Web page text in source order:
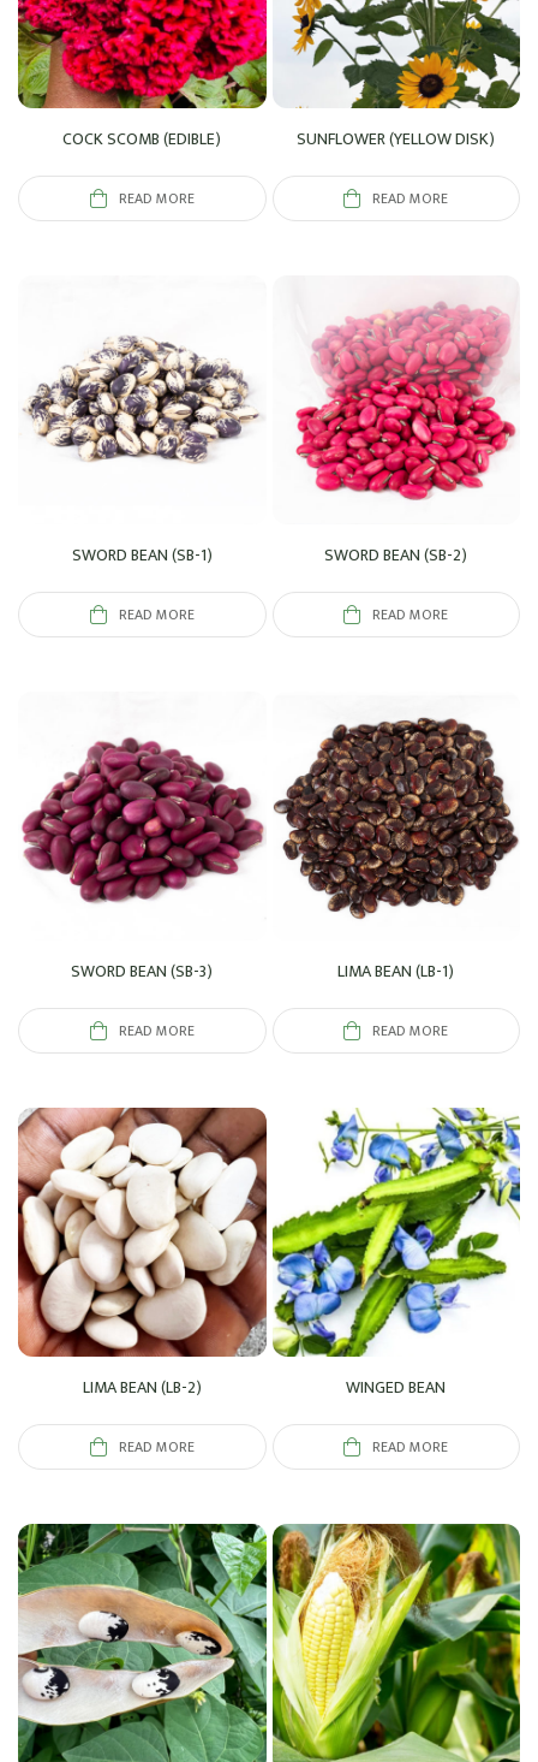
COCK SCOMB (EDIBLE)
READ MORE
SUNFLOWER (YELLOW DISK)
READ MORE
SWORD BEAN (SB-1)
READ MORE
SWORD BEAN (SB-2)
READ MORE
SWORD BEAN (SB-3)
READ MORE
LIMA BEAN (LB-1)
READ MORE
LIMA BEAN (LB-2)
READ MORE
WINGED BEAN
READ MORE